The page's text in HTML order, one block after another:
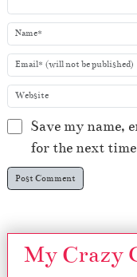
Save my name,
for the next
My Crazy